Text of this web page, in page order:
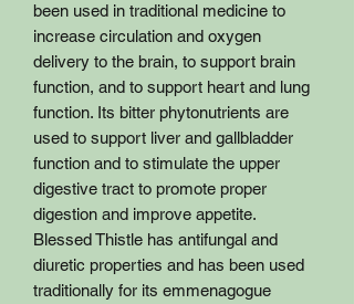
been used in traditional medicine to
increase circulation and oxygen
delivery to the brain, to support brain
function, and to support heart and lung
function. Its bitter phytonutrients are
used to support liver and gallbladder
function and to stimulate the upper
digestive tract to promote proper
digestion and improve appetite.
Blessed Thistle has antifungal and
diuretic properties and has been used
traditionally for its emmenagogue